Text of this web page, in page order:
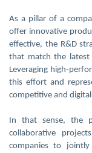
As a pillar of a
offer innovative
effective, the R&D
that match the latest
Leveraging high-
this effort and
competitive and
In that sense, the
collaborative
companies to jointly